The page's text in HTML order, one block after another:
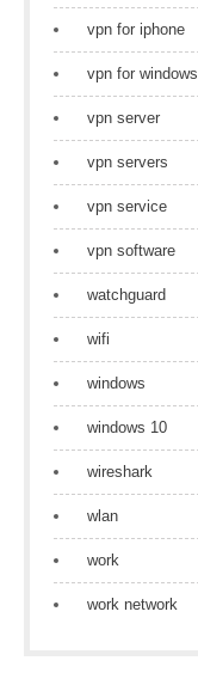
vpn for iphone
vpn for windows
vpn server
vpn servers
vpn service
vpn software
watchguard
wifi
windows
windows 10
wireshark
wlan
work
work network